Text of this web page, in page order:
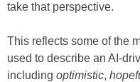
take that perspective.
This reflects some of the
used to describe an AI-
including optimistic,